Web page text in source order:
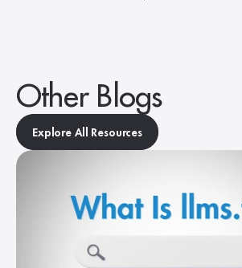
Other Blogs
Explore All Resources